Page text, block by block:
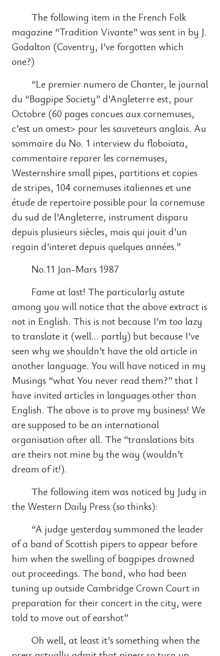
The following item in the French Folk
magazine “Tradition Vivante” was sent in by J.
Godalton (Coventry, I’ve forgotten which
one?)
“Le premier numero de Chanter, le journal
du “Bagpipe Society” d’Angleterre est, pour
Octobre (60 pages concues aux cornemuses,
c’est un omest> pour les sauveteurs anglais. Au
sommaire du No. 1 interview du floboiata,
commentaire reparer les cornemuses,
Westernshire small pipes, partitions et copies
de stripes, 104 cornemuses italiennes et une
étude de repertoire possible pour la cornemuse
du sud de l’Angleterre, instrument disparu
depuis plusieurs siècles, mais qui jouit d’un
regain d’interet depuis quelques années.”
No.11 Jan-Mars 1987
Fame at last! The particularly astute
among you will notice that the above extract is
not in English. This is not because I’m too lazy
to translate it (well… partly) but because I’ve
seen why we shouldn’t have the old article in
another language. You will have noticed in my
Musings “what You never read them?” that I
have invited articles in languages other than
English. The above is to prove my business! We
are supposed to be an international
organisation after all. The “translations bits
are theirs not mine by the way (wouldn’t
dream of it!).
The following item was noticed by Judy in
the Western Daily Press (so thinks):
“A judge yesterday summoned the leader
of a band of Scottish pipers to appear before
him when the swelling of bagpipes drowned
out proceedings. The band, who had been
tuning up outside Cambridge Crown Court in
preparation for their concert in the city, were
told to move out of earshot”
Oh well, at least it’s something when the